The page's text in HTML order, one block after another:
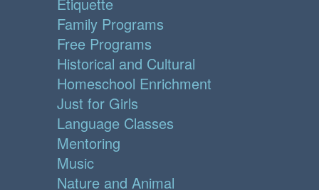
Etiquette
Family Programs
Free Programs
Historical and Cultural
Homeschool Enrichment
Just for Girls
Language Classes
Mentoring
Music
Nature and Animal